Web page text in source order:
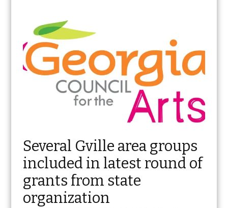
Several Gville area groups
included in latest round of
grants from state
organization